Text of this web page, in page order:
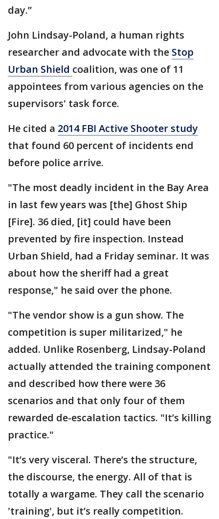
day.”
John Lindsay-Poland, a human rights
researcher and advocate with the Stop
Urban Shield coalition, was one of 11
appointees from various agencies on the
supervisors' task force.
He cited a 2014 FBI Active Shooter study
that found 60 percent of incidents end
before police arrive.
"The most deadly incident in the Bay Area
in last few years was [the] Ghost Ship
[Fire]. 36 died, [it] could have been
prevented by fire inspection. Instead
Urban Shield, had a Friday seminar. It was
about how the sheriff had a great
response," he said over the phone.
"The vendor show is a gun show. The
competition is super militarized," he
added. Unlike Rosenberg, Lindsay-Poland
actually attended the training component
and described how there were 36
scenarios and that only four of them
rewarded de-escalation tactics. "It’s killing
practice."
"It’s very visceral. There’s the structure,
the discourse, the energy. All of that is
totally a wargame. They call the scenario
'training', but it’s really competition.